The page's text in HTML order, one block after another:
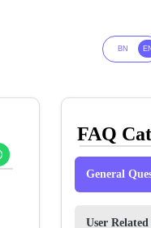
BN EN
FAQ
General
User Related